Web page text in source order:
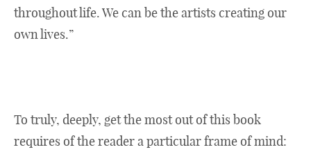
throughout life. We can be the artists creating our
own lives.”
To truly, deeply, get the most out of this book
requires of the reader a particular frame of mind: